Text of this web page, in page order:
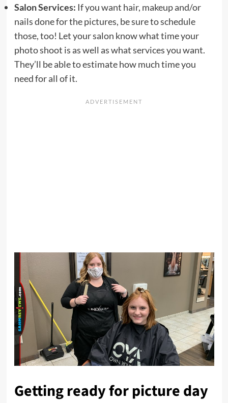
Salon Services: If you want hair, makeup and/or
nails done for the pictures, be sure to schedule
those, too! Let your salon know what time your
photo shoot is as well as what services you want.
They’ll be able to estimate how much time you
need for all of it.
Getting ready for picture day